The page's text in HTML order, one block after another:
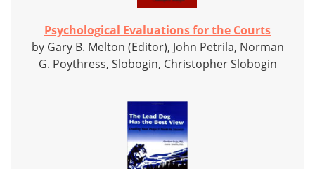
Psychological Evaluations for the Courts
by Gary B. Melton (Editor), John Petrila, Norman
G. Poythress, Slobogin, Christopher Slobogin